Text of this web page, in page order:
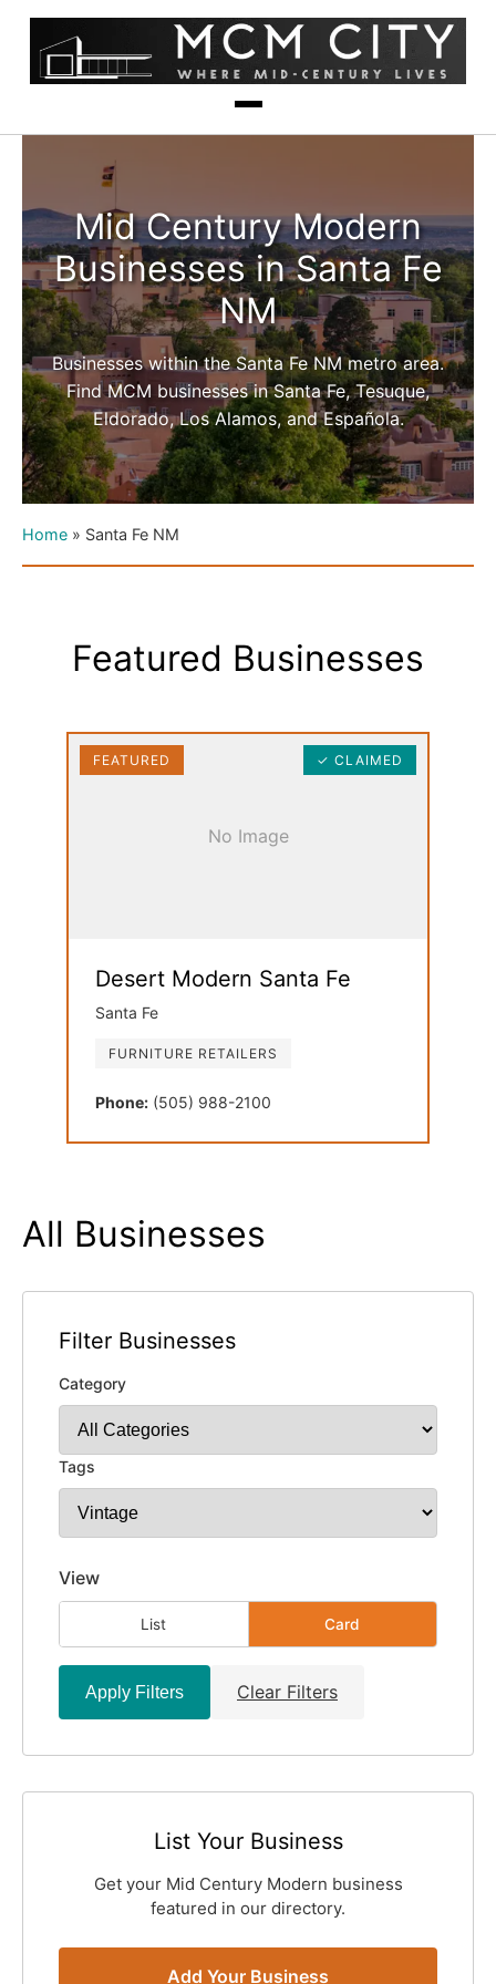
Mid Century Modern
Businesses in Santa Fe
NM
Businesses within the Santa Fe NM metro area.
Find MCM businesses in Santa Fe, Tesuque,
Eldorado, Los Alamos, and Española.
Home » Santa Fe NM
Featured Businesses
FEATURED
No Image
✓ CLAIMED
Desert Modern Santa Fe
Santa Fe
FURNITURE RETAILERS
Phone: (505) 988-2100
All Businesses
Filter Businesses
Category
Tags
View
List Card
Apply Filters Clear Filters
List Your Business
Get your Mid Century Modern business
featured in our directory.
Add Your Business